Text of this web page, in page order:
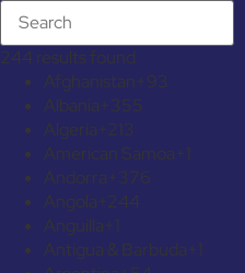
244 results found
Afghanistan+93
Albania+355
Algeria+213
American Samoa+1
Andorra+376
Angola+244
Anguilla+1
Antigua & Barbuda+1